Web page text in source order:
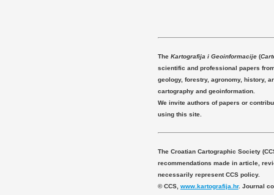
The Kartografija i Geoinformacije(
scientific and professional papers
geology, forestry, agronomy, history,
cartography and geoinformation.
We invite authors of papers or
using this site.
The Croatian Cartographic Society
recommendations made in article,
necessarily represent CCS policy.
© CCS, www.kartografija.hr. Journal